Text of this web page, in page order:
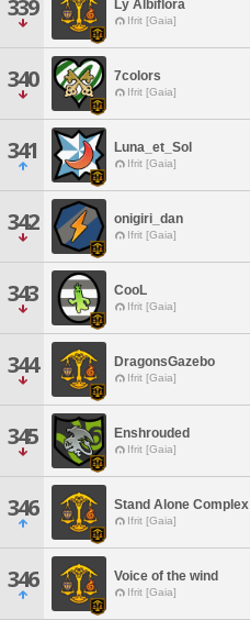
339 Ly Albiflora
Ifrit [Gaia]
340 7colors
Ifrit [Gaia]
341 Luna_et_Sol
Ifrit [Gaia]
342 onigiri_dan
Ifrit [Gaia]
343 CooL
Ifrit [Gaia]
344 DragonsGazebo
Ifrit [Gaia]
345 Enshrouded
Ifrit [Gaia]
346 Stand Alone Complex
Ifrit [Gaia]
346 Voice of the wind
Ifrit [Gaia]